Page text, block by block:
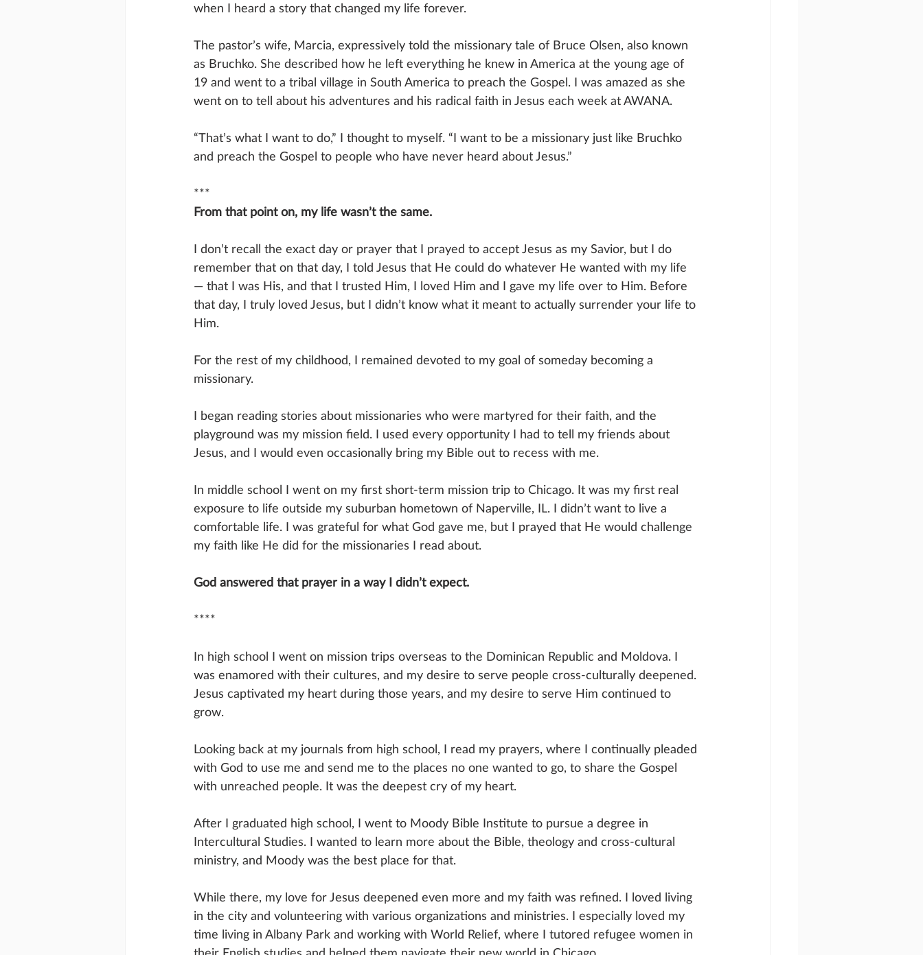
when I heard a story that changed my life forever.
The pastor’s wife, Marcia, expressively told the missionary tale of Bruce Olsen, also known
as Bruchko. She described how he left everything he knew in America at the young age of
19 and went to a tribal village in South America to preach the Gospel. I was amazed as she
went on to tell about his adventures and his radical faith in Jesus each week at AWANA.
“That’s what I want to do,” I thought to myself. “I want to be a missionary just like Bruchko
and preach the Gospel to people who have never heard about Jesus.”
***
From that point on, my life wasn’t the same.
I don’t recall the exact day or prayer that I prayed to accept Jesus as my Savior, but I do
remember that on that day, I told Jesus that He could do whatever He wanted with my life
— that I was His, and that I trusted Him, I loved Him and I gave my life over to Him. Before
that day, I truly loved Jesus, but I didn’t know what it meant to actually surrender your life to
Him.
For the rest of my childhood, I remained devoted to my goal of someday becoming a
missionary.
I began reading stories about missionaries who were martyred for their faith, and the
playground was my mission field. I used every opportunity I had to tell my friends about
Jesus, and I would even occasionally bring my Bible out to recess with me.
In middle school I went on my first short-term mission trip to Chicago. It was my first real
exposure to life outside my suburban hometown of Naperville, IL. I didn’t want to live a
comfortable life. I was grateful for what God gave me, but I prayed that He would challenge
my faith like He did for the missionaries I read about.
God answered that prayer in a way I didn’t expect.
****
In high school I went on mission trips overseas to the Dominican Republic and Moldova. I
was enamored with their cultures, and my desire to serve people cross-culturally deepened.
Jesus captivated my heart during those years, and my desire to serve Him continued to
grow.
Looking back at my journals from high school, I read my prayers, where I continually pleaded
with God to use me and send me to the places no one wanted to go, to share the Gospel
with unreached people. It was the deepest cry of my heart.
After I graduated high school, I went to Moody Bible Institute to pursue a degree in
Intercultural Studies. I wanted to learn more about the Bible, theology and cross-cultural
ministry, and Moody was the best place for that.
While there, my love for Jesus deepened even more and my faith was refined. I loved living
in the city and volunteering with various organizations and ministries. I especially loved my
time living in Albany Park and working with World Relief, where I tutored refugee women in
their English studies and helped them navigate their new world in Chicago.